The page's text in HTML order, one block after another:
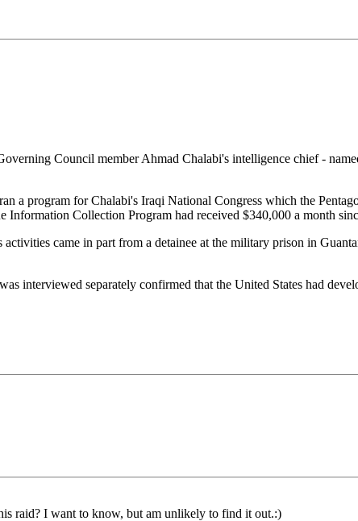
Council member Ahmad Chalabi's intelligence chief -
a program for Chalabi's Iraqi National Congress which the
Collection Program had received $340,000 a month
came in part from a detainee at the military prison in
interviewed separately confirmed that the United States had
raid? I want to know, but am unlikely to find it out.:)